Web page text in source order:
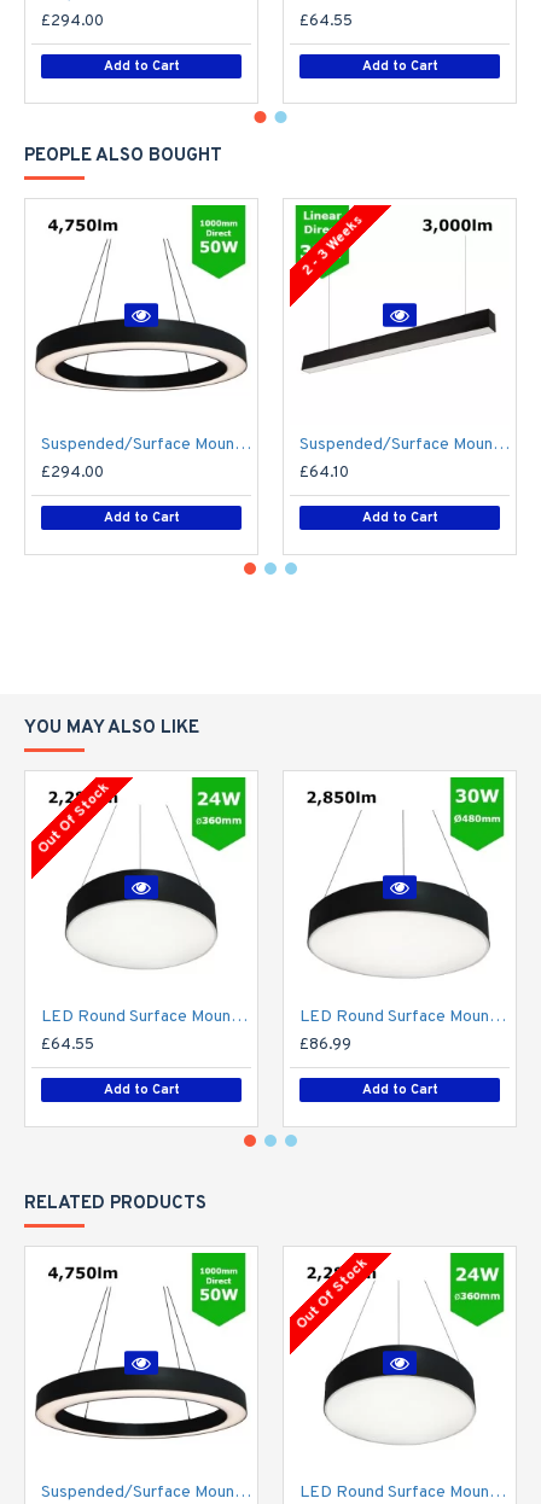
£294.00
Add to Cart
£64.55
Add to Cart
PEOPLE ALSO BOUGHT
Suspended/Surface Mount Round LED HALO Light Ø1000mm / 50W (4,750lm) Black Body Flicker Free
£294.00
Add to Cart
2 - 3 Weeks
Suspended/Surface Mount Linear LED Direct Downlight Luminaire 1200mm/4ft - Black (3,000lm) 32W Flicker Free
£64.10
Add to Cart
YOU MAY ALSO LIKE
Out Of Stock
LED Round Surface Mount/Suspended Downlight Ø360mm - 24W (2,280lm) Black Casing
£64.55
Add to Cart
LED Round Surface Mount/Suspended Downlight Ø480mm - 30W (2,850lm) Black Casing
£86.99
Add to Cart
RELATED PRODUCTS
Suspended/Surface Mount Round LED HALO Light Ø1000mm / 50W (4,750lm) Black Body Flicker Free
Out Of Stock
LED Round Surface Mount/Suspended Downlight Ø360mm - 24W (2,280lm) Black Casing